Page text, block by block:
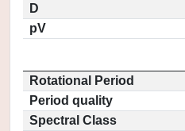
D
pV
Rotational Period
Period quality
Spectral Class